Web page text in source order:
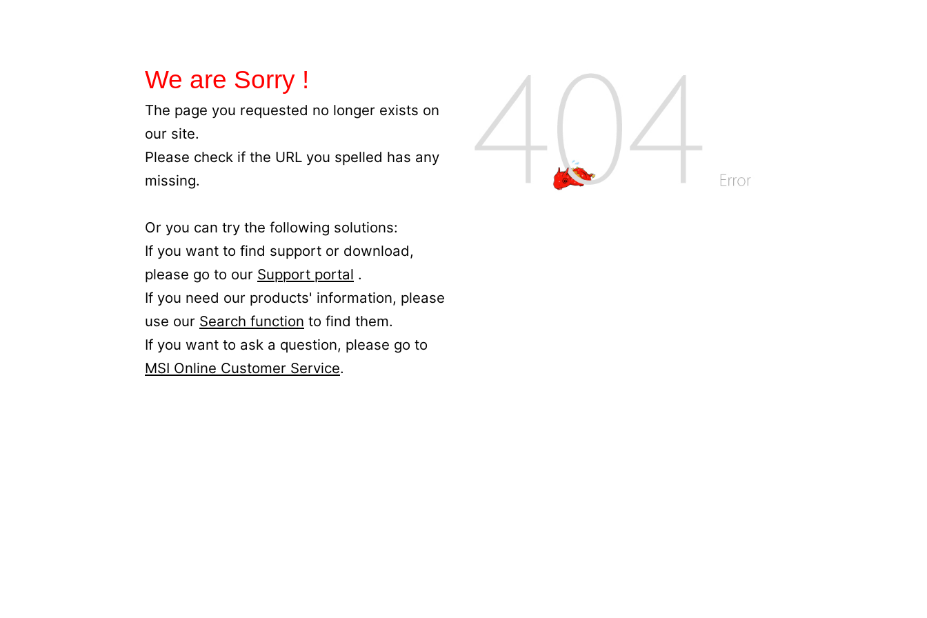
We are Sorry !
The page you requested no longer exists on
our site.
Please check if the URL you spelled has any
missing.
Or you can try the following solutions:
If you want to find support or download,
please go to our Support portal .
If you need our products' information, please
use our Search function to find them.
If you want to ask a question, please go to
MSI Online Customer Service.